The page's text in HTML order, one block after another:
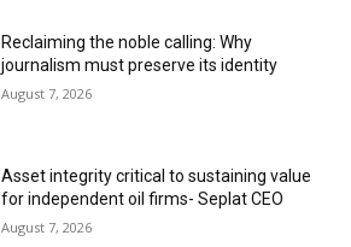
Reclaiming the noble calling: Why
journalism must preserve its identity
August 7, 2026
Asset integrity critical to sustaining value
for independent oil firms- Seplat CEO
August 7, 2026